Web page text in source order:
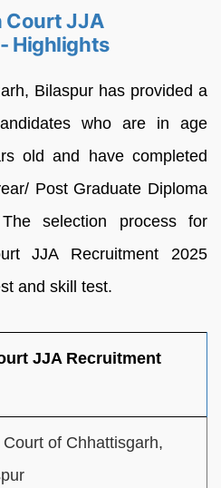
Court JJA
Highlights
Bilaspur has provided a
who are in age
old and have completed
Post Graduate Diploma
selection process for
JJA Recruitment 2025
and skill test.
JJA Recruitment
Court of Chhattisgarh,